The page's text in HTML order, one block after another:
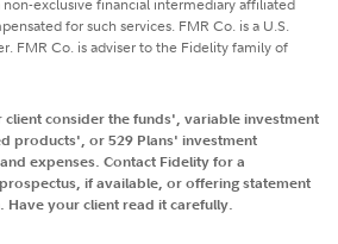
non-exclusive financial intermediary affiliated
for such services. FMR Co. is a U.S.
FMR Co. is adviser to the Fidelity family of
client consider the funds', variable investment
products', or 529 Plans' investment
expenses. Contact Fidelity for a
if available, or offering statement
your client read it carefully.